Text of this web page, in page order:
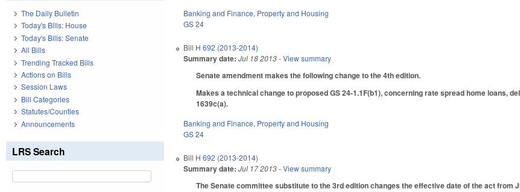
Banking and Finance, Property and Housing
GS 24
Bill H 692 (2013-2014)
Summary date: Jul 18 2013- View summary
Senate amendment makes the following change to the 4th edition.
Makes a technical change to proposed GS 24-1.1F(b1), concerning rate spread home loans,
1639c(a).
Banking and Finance, Property and Housing
GS 24
Bill H 692 (2013-2014)
Summary date: Jul 17 2013- View summary
The Senate committee substitute to the 3rd edition changes the effective date of the act from
The Daily Bulletin
Today's Bills: House
Today's Bills: Senate
All Bills
Trending Tracked Bills
Actions on Bills
Session Laws
Bill Categories
Statutes/Counties
Announcements
LRS Search